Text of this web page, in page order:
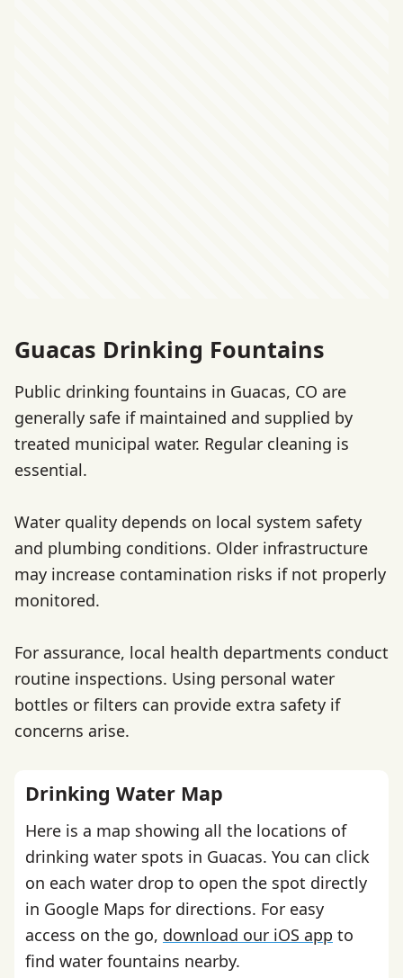
Guacas Drinking Fountains
Public drinking fountains in Guacas, CO are
generally safe if maintained and supplied by
treated municipal water. Regular cleaning is
essential.
Water quality depends on local system safety
and plumbing conditions. Older infrastructure
may increase contamination risks if not properly
monitored.
For assurance, local health departments conduct
routine inspections. Using personal water
bottles or filters can provide extra safety if
concerns arise.
Drinking Water Map
Here is a map showing all the locations of
drinking water spots in Guacas. You can click
on each water drop to open the spot directly
in Google Maps for directions. For easy
access on the go, download our iOS app to
find water fountains nearby.